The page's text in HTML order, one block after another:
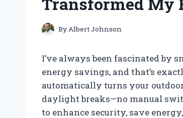
ByAlbert Johnson
I’ve always been fascinated by
energy savings, and that’s
automatically turns your
daylight breaks—no manual
to enhance security, save